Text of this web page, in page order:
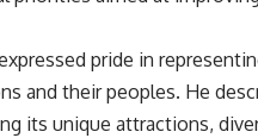
pride in
and their peoples. He
its unique attractions,